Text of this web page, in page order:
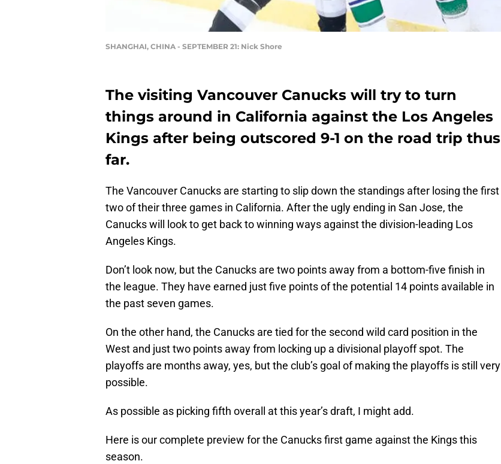
SHANGHAI, CHINA - SEPTEMBER 21: Nick Shore
The visiting Vancouver Canucks will try to turn
things around in California against the Los Angeles
Kings after being outscored 9-1 on the road trip thus
far.
The Vancouver Canucks are starting to slip down the standings after losing the first
two of their three games in California. After the ugly ending in San Jose, the
Canucks will look to get back to winning ways against the division-leading Los
Angeles Kings.
Don’t look now, but the Canucks are two points away from a bottom-five finish in
the league. They have earned just five points of the potential 14 points available in
the past seven games.
On the other hand, the Canucks are tied for the second wild card position in the
West and just two points away from locking up a divisional playoff spot. The
playoffs are months away, yes, but the club’s goal of making the playoffs is still very
possible.
As possible as picking fifth overall at this year’s draft, I might add.
Here is our complete preview for the Canucks first game against the Kings this
season.